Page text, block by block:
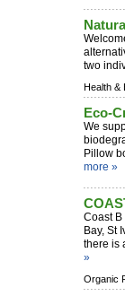
two
Health &
Eco-
We
Pillow
more »
Coast
Bay, St
there is
»
Organic